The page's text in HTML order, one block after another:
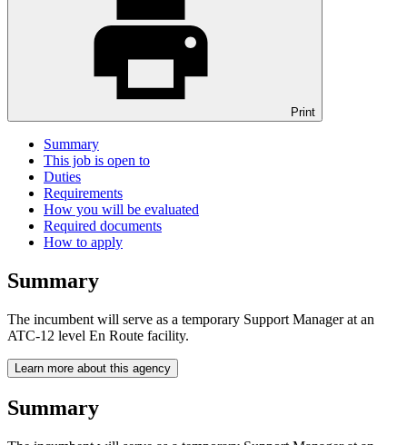
Print
Summary
This job is open to
Duties
Requirements
How you will be evaluated
Required documents
How to apply
Summary
The incumbent will serve as a temporary Support Manager at an
ATC-12 level En Route facility.
Learn more about this agency
Summary